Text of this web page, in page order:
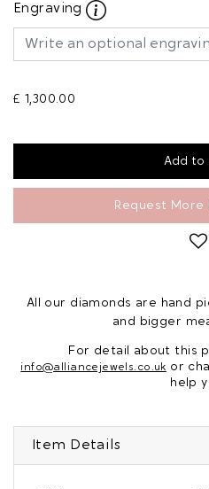
Engraving
£ 1,300.00
Request More
All our diamonds are hand
and bigger
For detail about this
info@alliancejewels.co.uk or
help
Item Details